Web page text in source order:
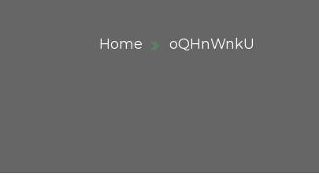
Home oQHnWnkU